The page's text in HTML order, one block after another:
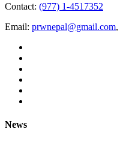
Contact: (977) 1-4517352
Email: prwnepal@gmail.com,
News